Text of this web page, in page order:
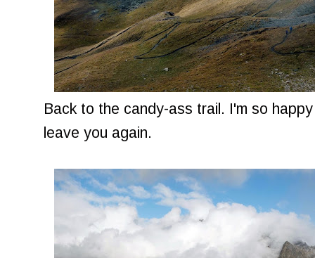
Back to the candy-ass trail. I'm so
leave you again.